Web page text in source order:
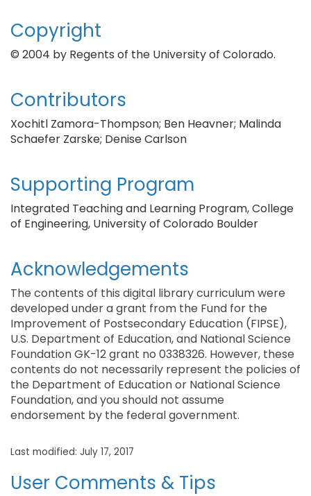
Copyright
© 2004 by Regents of the University of Colorado.
Contributors
Xochitl Zamora-Thompson; Ben Heavner; Malinda
Schaefer Zarske; Denise Carlson
Supporting Program
Integrated Teaching and Learning Program, College
of Engineering, University of Colorado Boulder
Acknowledgements
The contents of this digital library curriculum were
developed under a grant from the Fund for the
Improvement of Postsecondary Education (FIPSE),
U.S. Department of Education, and National Science
Foundation GK-12 grant no 0338326. However, these
contents do not necessarily represent the policies of
the Department of Education or National Science
Foundation, and you should not assume
endorsement by the federal government.
Last modified: July 17, 2017
User Comments & Tips